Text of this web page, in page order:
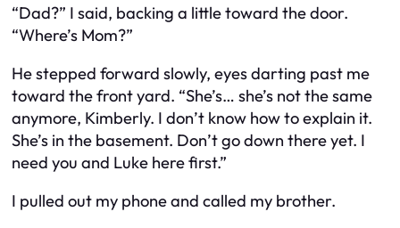
“Dad?” I said, backing a little toward the door.
“Where’s Mom?”
He stepped forward slowly, eyes darting past me
toward the front yard. “She’s… she’s not the same
anymore, Kimberly. I don’t know how to explain it.
She’s in the basement. Don’t go down there yet. I
need you and Luke here first.”
I pulled out my phone and called my brother.